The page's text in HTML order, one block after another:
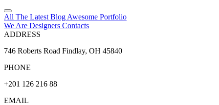
All The Latest Blog Awesome Portfolio
We Are Designers Contacts
ADDRESS
746 Roberts Road Findlay, OH 45840
PHONE
+201 126 216 88
EMAIL